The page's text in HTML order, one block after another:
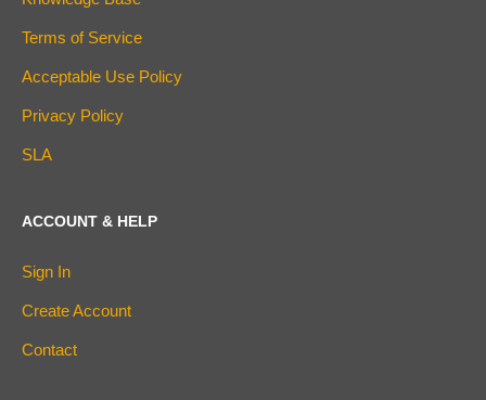
Terms of Service
Acceptable Use Policy
Privacy Policy
SLA
ACCOUNT & HELP
Sign In
Create Account
Contact